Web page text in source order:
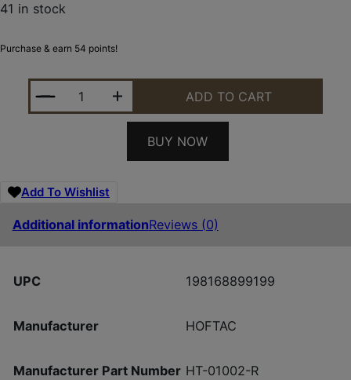
41 in stock
Purchase & earn 54 points!
ADAPTIVE OMNICARRY MLTFIT HLSTR OWBR
ADD TO CART
BUY NOW
Add To Wishlist
Additional informationReviews (0)
UPC 198168899199
Manufacturer HOFTAC
Manufacturer Part Number HT-01002-R